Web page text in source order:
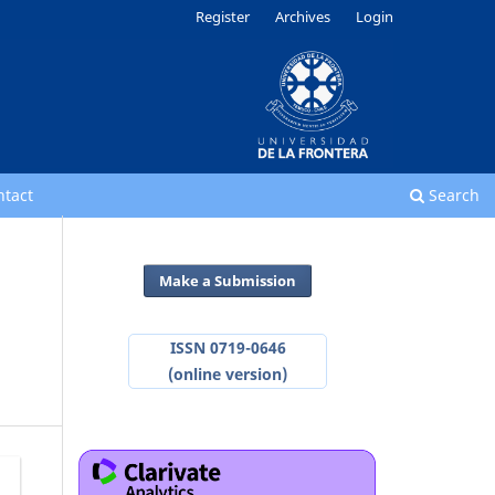
Search
Register Archives Login
Make a Submission
ISSN 0719-0646
(online version)